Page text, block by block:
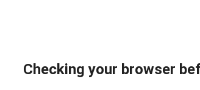
Checking your browser